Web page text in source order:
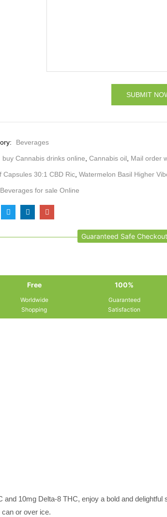
Beverages
buy Cannabis drinks online Cannabis oil Mail order
Capsules 30:1 CBD Ric Watermelon Basil Higher
for sale Online
Guaranteed Safe Checkout
Free
Worldwide
Shopping
100%
Guaranteed
Satisfaction
10mg Delta-8 THC, enjoy a bold and delightful
or over ice.